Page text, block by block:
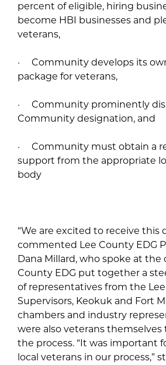
percent of eligible, hiring
become HBI businesses and
veterans,
· Community develops its
package for veterans,
· Community prominently
Community designation, and
· Community must obtain a
support from the appropriate
body
“We are excited to receive this
commented Lee County EDG
Dana Millard, who spoke at the
County EDG put together a
of representatives from the
Supervisors, Keokuk and Fort
chambers and industry
were also veterans
the process. “It was important
local veterans in our process,”